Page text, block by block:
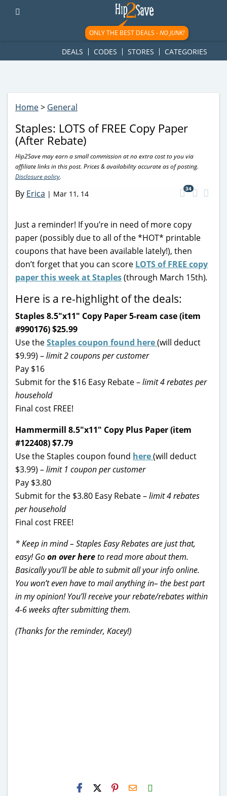
googletag.cmd.push(function() { googletag.display('div-gpt-
ad-1781617543749-0'); });
ONLY THE BEST DEALS -NO JUNK!
DEALS CODES STORES CATEGORIES
Home> General
Staples: LOTS of FREE Copy Paper
(After Rebate)
Hip2Save may earn a small commission at no extra cost to you via
affiliate links in this post. Prices & availability accurate as of posting.
Disclosure policy.
By Erica | Mar 11, 14
34
Just a reminder! If you’re in need of more copy
paper (possibly due to all of the *HOT* printable
coupons that have been available lately!), then
don’t forget that you can score LOTS of FREE copy
paper this week at Staples(through March 15th).
Here is a re-highlight of the deals:
Staples 8.5″x11″ Copy Paper 5-ream case (item
#990176) $25.99
Use theStaples coupon found here(will deduct
$9.99) –limit 2 coupons per customer
Pay $16
Submit for the $16 Easy Rebate –limit 4 rebates per
household
Final cost FREE!
Hammermill 8.5″x11″ Copy Plus Paper (item
#122408) $7.79
Use the Staples coupon found here(will deduct
$3.99) –limit 1 coupon per customer
Pay $3.80
Submit for the $3.80 Easy Rebate –limit 4 rebates
per household
Final cost FREE!
* Keep in mind – Staples Easy Rebates are just that,
easy! Goon over hereto read more about them.
Basically you’ll be able to submit all your info online.
You won’t even have to mail anything in– the best part
in my opinion! You’ll receive your rebate/rebates within
4-6 weeks after submitting them.
(Thanks for the reminder, Kacey!)
H2S
Email